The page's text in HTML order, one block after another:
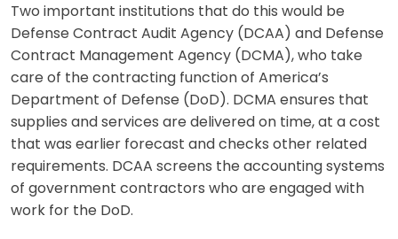
Two important institutions that do this would be
Defense Contract Audit Agency (DCAA) and Defense
Contract Management Agency (DCMA), who take
care of the contracting function of America’s
Department of Defense (DoD). DCMA ensures that
supplies and services are delivered on time, at a cost
that was earlier forecast and checks other related
requirements. DCAA screens the accounting systems
of government contractors who are engaged with
work for the DoD.